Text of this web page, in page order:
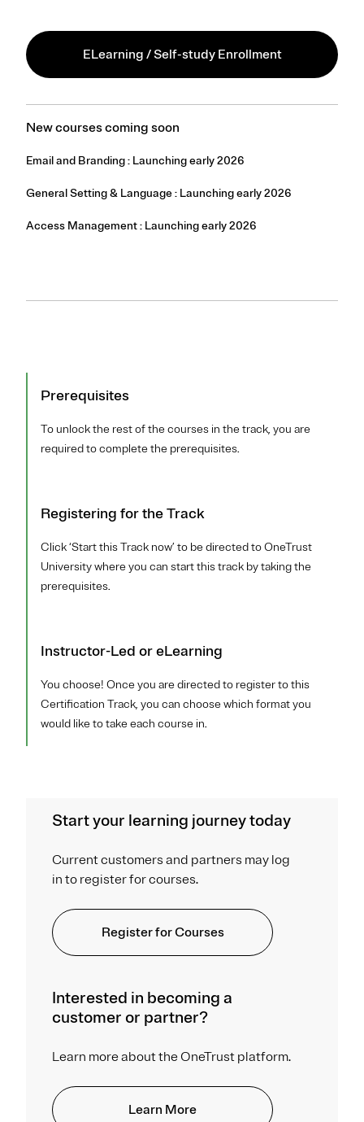
ELearning / Self-study Enrollment
New courses coming soon
Email and Branding : Launching early 2026
General Setting & Language : Launching early 2026
Access Management : Launching early 2026
Prerequisites
To unlock the rest of the courses in the track, you are
required to complete the prerequisites.
Registering for the Track
Click ‘Start this Track now’ to be directed to OneTrust
University where you can start this track by taking the
prerequisites.
Instructor-Led or eLearning
You choose! Once you are directed to register to this
Certification Track, you can choose which format you
would like to take each course in.
Start your learning journey today
Current customers and partners may log
in to register for courses.
Register for Courses
Interested in becoming a
customer or partner?
Learn more about the OneTrust platform.
Learn More